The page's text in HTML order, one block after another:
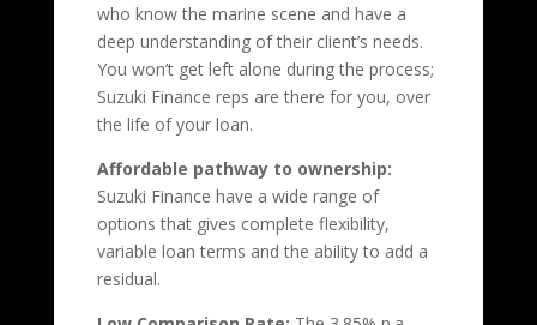
who know the marine scene and have a
deep understanding of their client’s needs.
You won’t get left alone during the process;
Suzuki Finance reps are there for you, over
the life of your loan.
Affordable pathway to ownership:
Suzuki Finance have a wide range of
options that gives complete flexibility,
variable loan terms and the ability to add a
residual.